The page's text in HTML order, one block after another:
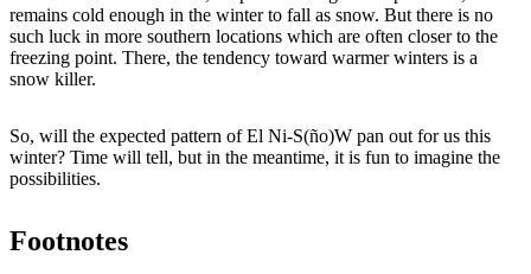
remains cold enough in the winter to fall as snow. But there is no
such luck in more southern locations which are often closer to the
freezing point. There, the tendency toward warmer winters is a
snow killer.
So, will the expected pattern of El Ni-S(ño)W pan out for us this
winter? Time will tell, but in the meantime, it is fun to imagine the
possibilities.
Footnotes